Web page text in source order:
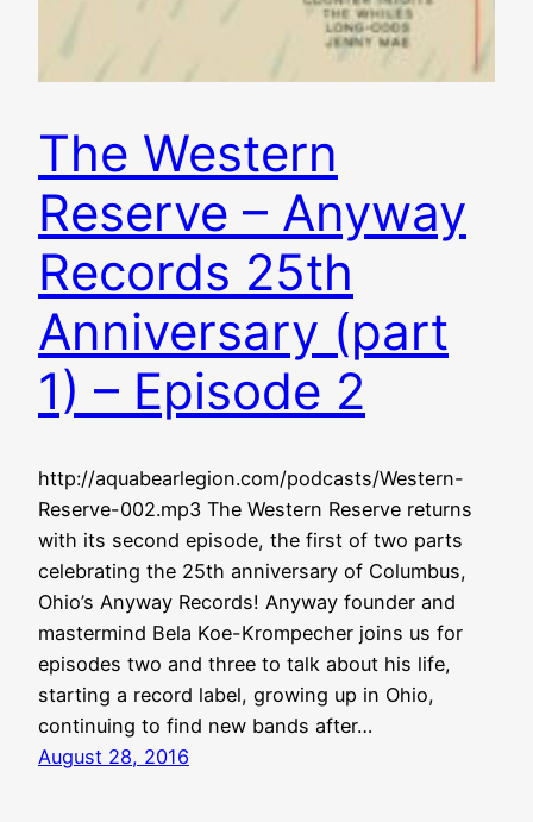
The Western
Reserve – Anyway
Records 25th
Anniversary (part
1) – Episode 2
http://aquabearlegion.com/podcasts/Western-
Reserve-002.mp3 The Western Reserve returns
with its second episode, the first of two parts
celebrating the 25th anniversary of Columbus,
Ohio’s Anyway Records! Anyway founder and
mastermind Bela Koe-Krompecher joins us for
episodes two and three to talk about his life,
starting a record label, growing up in Ohio,
continuing to find new bands after…
August 28, 2016